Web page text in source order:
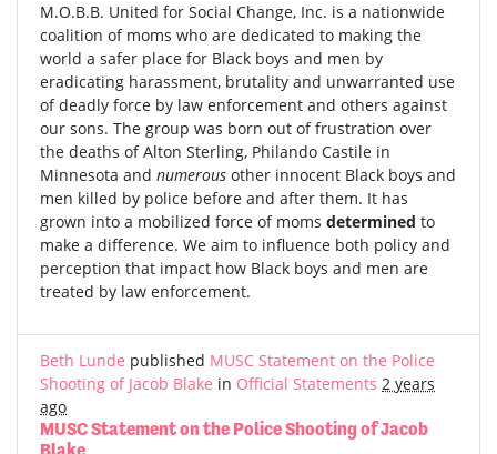
M.O.B.B. United for Social Change, Inc. is a nationwide
coalition of moms who are dedicated to making the
world a safer place for Black boys and men by
eradicating harassment, brutality and unwarranted use
of deadly force by law enforcement and others against
our sons. The group was born out of frustration over
the deaths of Alton Sterling, Philando Castile in
Minnesota and numerous other innocent Black boys and
men killed by police before and after them. It has
grown into a mobilized force of moms determined to
make a difference. We aim to influence both policy and
perception that impact how Black boys and men are
treated by law enforcement.
Beth Lunde published MUSC Statement on the Police
Shooting of Jacob Blake in Official Statements 2 years
ago
MUSC Statement on the Police Shooting of Jacob